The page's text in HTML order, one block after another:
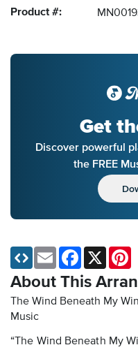
Product #:
Get
Discover powerful
the FREE
About This
The Wind Beneath My
Music
“The Wind Beneath My
Email Facebook
X